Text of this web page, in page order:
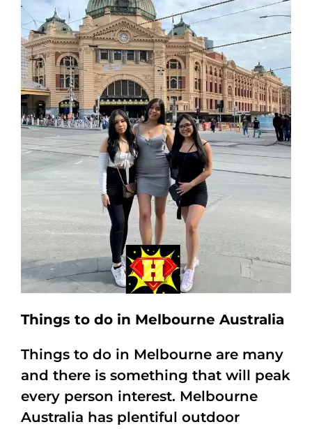
Things to do in Melbourne Australia
Things to do in Melbourne are many
and there is something that will peak
every person interest. Melbourne
Australia has plentiful outdoor